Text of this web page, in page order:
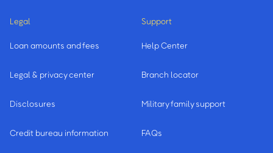
Legal
Loan amounts and fees
Legal & privacy center
Disclosures
Credit bureau information
Support
Help Center
Branch locator
Military family support
FAQs